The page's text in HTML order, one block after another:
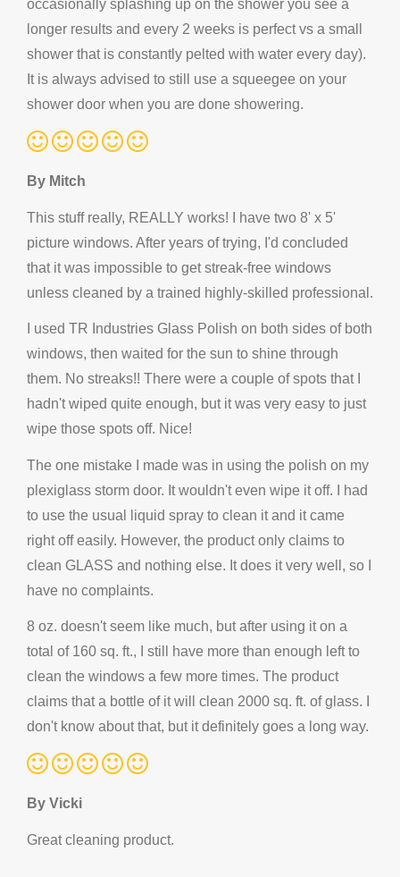
occasionally splashing up on the shower you see a
longer results and every 2 weeks is perfect vs a small
shower that is constantly pelted with water every day).
It is always advised to still use a squeegee on your
shower door when you are done showering.
By Mitch
This stuff really, REALLY works! I have two 8' x 5'
picture windows. After years of trying, I'd concluded
that it was impossible to get streak-free windows
unless cleaned by a trained highly-skilled professional.
I used TR Industries Glass Polish on both sides of both
windows, then waited for the sun to shine through
them. No streaks!! There were a couple of spots that I
hadn't wiped quite enough, but it was very easy to just
wipe those spots off. Nice!
The one mistake I made was in using the polish on my
plexiglass storm door. It wouldn't even wipe it off. I had
to use the usual liquid spray to clean it and it came
right off easily. However, the product only claims to
clean GLASS and nothing else. It does it very well, so I
have no complaints.
8 oz. doesn't seem like much, but after using it on a
total of 160 sq. ft., I still have more than enough left to
clean the windows a few more times. The product
claims that a bottle of it will clean 2000 sq. ft. of glass. I
don't know about that, but it definitely goes a long way.
By Vicki
Great cleaning product.